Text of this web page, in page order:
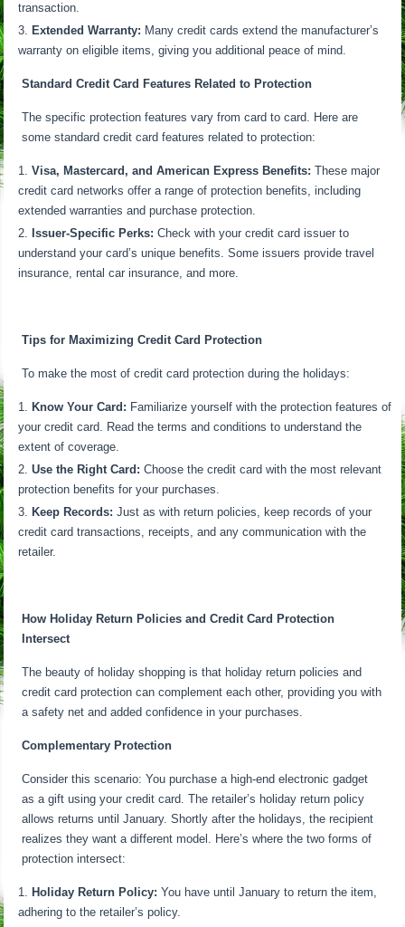
transaction.
Extended Warranty: Many credit cards extend the manufacturer’s
warranty on eligible items, giving you additional peace of mind.
Standard Credit Card Features Related to Protection
The specific protection features vary from card to card. Here are
some standard credit card features related to protection:
Visa, Mastercard, and American Express Benefits: These major
credit card networks offer a range of protection benefits, including
extended warranties and purchase protection.
Issuer-Specific Perks: Check with your credit card issuer to
understand your card’s unique benefits. Some issuers provide travel
insurance, rental car insurance, and more.
Tips for Maximizing Credit Card Protection
To make the most of credit card protection during the holidays:
Know Your Card: Familiarize yourself with the protection features of
your credit card. Read the terms and conditions to understand the
extent of coverage.
Use the Right Card: Choose the credit card with the most relevant
protection benefits for your purchases.
Keep Records: Just as with return policies, keep records of your
credit card transactions, receipts, and any communication with the
retailer.
How Holiday Return Policies and Credit Card Protection
Intersect
The beauty of holiday shopping is that holiday return policies and
credit card protection can complement each other, providing you with
a safety net and added confidence in your purchases.
Complementary Protection
Consider this scenario: You purchase a high-end electronic gadget
as a gift using your credit card. The retailer’s holiday return policy
allows returns until January. Shortly after the holidays, the recipient
realizes they want a different model. Here’s where the two forms of
protection intersect:
Holiday Return Policy: You have until January to return the item,
adhering to the retailer’s policy.